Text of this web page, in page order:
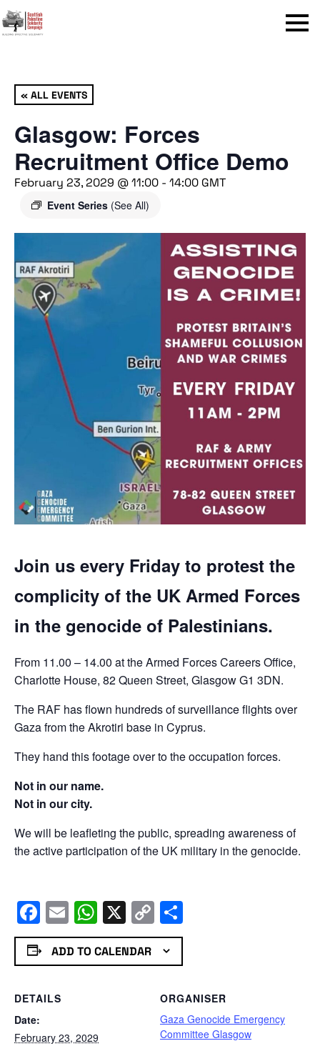
Menu
« ALL EVENTS
Glasgow: Forces
Recruitment Office Demo
February 23, 2029 @ 11:00 - 14:00 GMT
Event Series (See All)
Join us every Friday to protest the
complicity of the UK Armed Forces
in the genocide of Palestinians.
From 11.00 – 14.00 at the Armed Forces Careers Office,
Charlotte House, 82 Queen Street, Glasgow G1 3DN.
The RAF has flown hundreds of surveillance flights over
Gaza from the Akrotiri base in Cyprus.
They hand this footage over to the occupation forces.
Not in our name.
Not in our city.
We will be leafleting the public, spreading awareness of
the active participation of the UK military in the genocide.
Facebook
EmailWhatsApp
X Copy
Link
ADD TO CALENDAR
DETAILS
Date:
February 23, 2029
ORGANISER
Gaza Genocide Emergency
Committee Glasgow